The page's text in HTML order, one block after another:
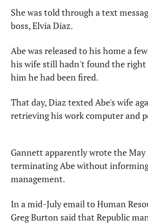
She was told through a text
boss, Elvia Diaz.
Abe was released to his home a
his wife still hadn't found the
him he had been fired.
That day, Diaz texted Abe's wife
retrieving his work computer and
Gannett apparently wrote the
terminating Abe without
management.
In a mid-July email to Human
Greg Burton said that Republic